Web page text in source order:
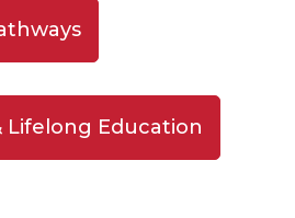
Lifelong Education